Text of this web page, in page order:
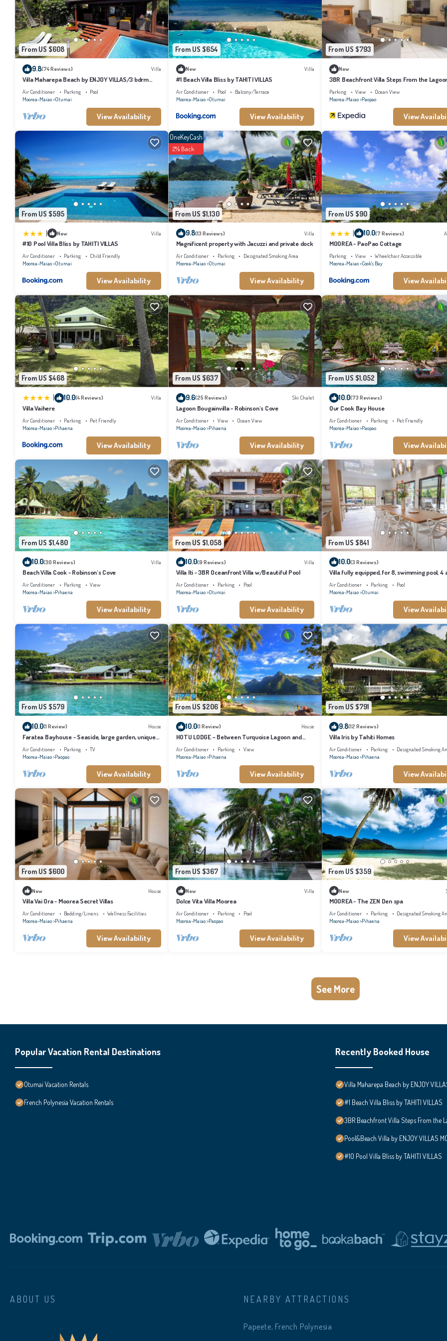
information or accuracy describing this House, please let us know.
From US $608
9.8(74 Reviews) Villa
Villa Maharepa Beach by ENJOY VILLAS/3 bdrm
with AC/2 bath/private pool + beach
Air Conditioner Parking
Pool
Moorea-Maiao Otumai
View Availability
From US $654
New Villa
#1 Beach Villa Bliss by TAHITI VILLAS
Air Conditioner Pool
Balcony/Terrace
Moorea-Maiao Otumai
View Availability
From US $793
New
3BR Beachfront Villa Steps From the
Parking View
Ocean View
Moorea-Maiao Paopao
View
From US $595
| New Villa
#10 Pool Villa Bliss by TAHITI VILLAS
Air Conditioner Parking
Child Friendly
Moorea-Maiao Otumai
View Availability
From US $1,130
OneKeyCash
2% Back
9.8(13 Reviews) Villa
Magnificent property with Jacuzzi and private dock
Air Conditioner Parking
Designated Smoking Area
Moorea-Maiao Otumai
View Availability
From US $90
| 10.0(7 Reviews)
MOOREA - PaoPao Cottage
Parking View
Wheelchair Accessible
Moorea-Maiao Cook's Bay
View
From US $468
10.0(4 Reviews) Villa
Villa Vaihere
Air Conditioner Parking
Pet Friendly
Moorea-Maiao Pihaena
View Availability
From US $637
9.6(25 Reviews) Ski Chalet
Lagoon Bougainvilla - Robinson's Cove
Air Conditioner View
Ocean View
Moorea-Maiao Pihaena
View Availability
From US $1,052
10.0(73 Reviews)
Our Cook Bay House
Air Conditioner Parking
Pet Friendly
Moorea-Maiao Paopao
View
From US $1,480
10.0(30 Reviews) Villa
Beach Villa Cook - Robinson's Cove
Air Conditioner Parking
View
Moorea-Maiao Pihaena
View Availability
From US $1,058
10.0(9 Reviews) Villa
Villa Iti - 3BR Oceanfront Villa w/Beautiful Pool
Air Conditioner Parking
Pool
Moorea-Maiao Otumai
View Availability
From US $841
10.0(3 Reviews)
Villa fully equipped, for 8, swimming pool, 4
conditioned bedrooms
Air Conditioner Parking
Pool
Moorea-Maiao Otumai
View
From US $579
10.0(1 Review) House
Faratea Bayhouse - Seaside, large garden, unique
panoramic view.
Air Conditioner Parking
TV
Moorea-Maiao Paopao
View Availability
From US $206
10.0(1 Review) House
HOTU LODGE – Between Turquoise Lagoon and
Lush Nature
Air Conditioner Parking
View
Moorea-Maiao Pihaena
View Availability
From US $791
9.8(12 Reviews)
Villa Iris by Tahiti Homes
Air Conditioner Parking
Designated Smoking
Moorea-Maiao Pihaena
View
From US $600
New House
Villa Vai Ora - Moorea Secret Villas
Air Conditioner Bedding/Linens
Wellness Facilities
Moorea-Maiao Pihaena
View Availability
From US $367
New Villa
Dolce Vita Villa Moorea
Air Conditioner Parking
Pool
Moorea-Maiao Paopao
View Availability
From US $359
New
MOOREA - The ZEN Den spa
Air Conditioner Parking
Designated Smoking
Moorea-Maiao Pihaena
View
See More
Popular Vacation Rental Destinations
Otumai Vacation Rentals
French Polynesia Vacation Rentals
Recently Booked House
Villa Maharepa Beach by ENJOY
#1 Beach Villa Bliss by TAHITI VILLAS
3BR Beachfront Villa Steps From the
Pool&Beach Villa by ENJOY VILLAS
#10 Pool Villa Bliss by TAHITI VILLAS
ABOUT US NEARBY ATTRACTIONS
Papeete, French Polynesia